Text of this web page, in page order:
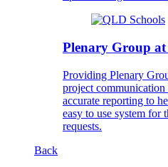
Plenary Group at
Providing Plenary
project
accurate reporting to
easy to use system for
requests.
Back